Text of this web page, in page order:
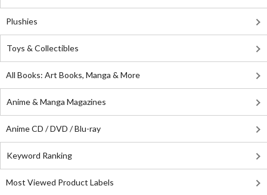
Plushies
Toys & Collectibles
All Books: Art Books, Manga & More
Anime & Manga Magazines
Anime CD / DVD / Blu-ray
Keyword Ranking
Most Viewed Product Labels